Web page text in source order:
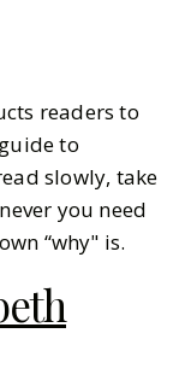
readers to
to
slowly, take
you need
“why" is.